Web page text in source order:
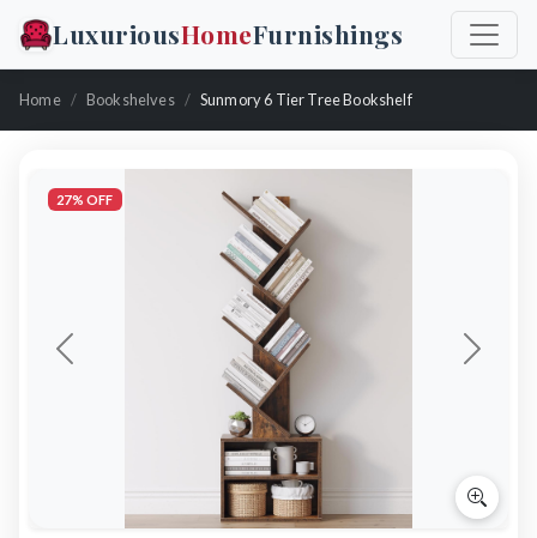
LuxuriousHomeFurnishings
Home Bookshelves Sunmory 6 Tier Tree Bookshelf
Previous Next
27% OFF